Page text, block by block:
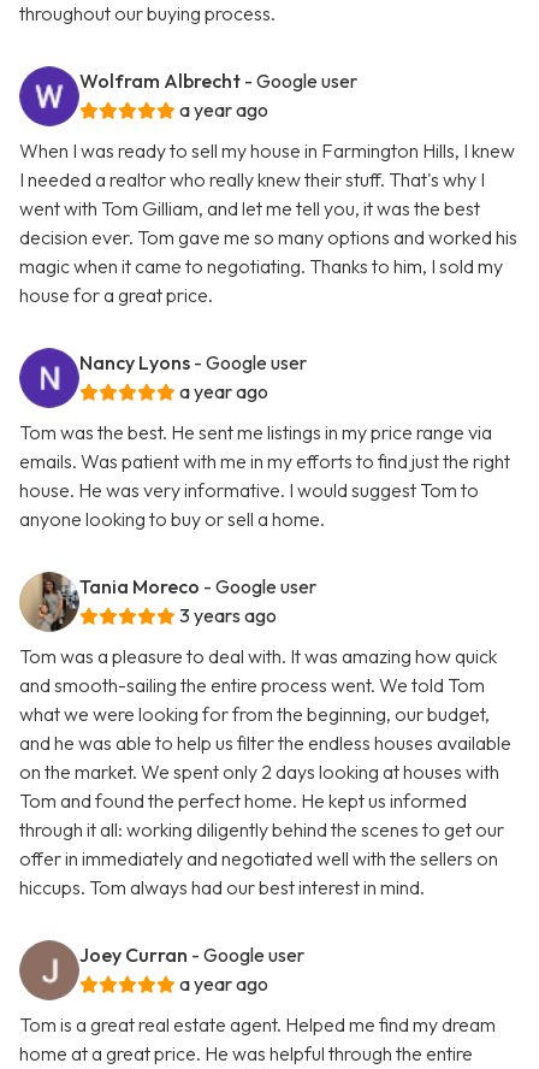
throughout our buying process.
Wolfram Albrecht - Google user
a year ago
When I was ready to sell my house in Farmington Hills, I knew
I needed a realtor who really knew their stuff. That's why I
went with Tom Gilliam, and let me tell you, it was the best
decision ever. Tom gave me so many options and worked his
magic when it came to negotiating. Thanks to him, I sold my
house for a great price.
Nancy Lyons - Google user
a year ago
Tom was the best. He sent me listings in my price range via
emails. Was patient with me in my efforts to find just the right
house. He was very informative. I would suggest Tom to
anyone looking to buy or sell a home.
Tania Moreco - Google user
3 years ago
Tom was a pleasure to deal with. It was amazing how quick
and smooth-sailing the entire process went. We told Tom
what we were looking for from the beginning, our budget,
and he was able to help us filter the endless houses available
on the market. We spent only 2 days looking at houses with
Tom and found the perfect home. He kept us informed
through it all: working diligently behind the scenes to get our
offer in immediately and negotiated well with the sellers on
hiccups. Tom always had our best interest in mind.
Joey Curran - Google user
a year ago
Tom is a great real estate agent. Helped me find my dream
home at a great price. He was helpful through the entire